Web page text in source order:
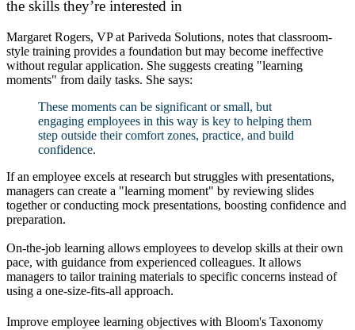
the skills they’re interested in
Margaret Rogers, VP at Pariveda Solutions, notes that classroom-
style training provides a foundation but may become ineffective
without regular application. She suggests creating "learning
moments" from daily tasks. She says:
These moments can be significant or small, but
engaging employees in this way is key to helping them
step outside their comfort zones, practice, and build
confidence.
If an employee excels at research but struggles with presentations,
managers can create a "learning moment" by reviewing slides
together or conducting mock presentations, boosting confidence and
preparation.
On-the-job learning allows employees to develop skills at their own
pace, with guidance from experienced colleagues. It allows
managers to tailor training materials to specific concerns instead of
using a one-size-fits-all approach.
Improve employee learning objectives with Bloom's Taxonomy